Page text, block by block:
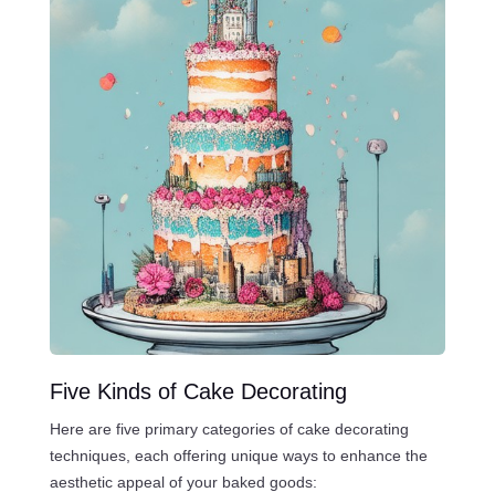
Five Kinds of Cake Decorating
Here are five primary categories of cake decorating
techniques, each offering unique ways to enhance the
aesthetic appeal of your baked goods: